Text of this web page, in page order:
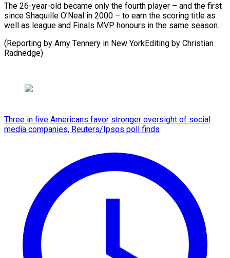
The 26-year-old became only the fourth player – and the first
since Shaquille O’Neal in 2000 – to earn the scoring title as
well as league and Finals MVP honours in the same season.
(Reporting by Amy Tennery in New YorkEditing by Christian
Radnedge)
Three in five Americans favor stronger oversight of social
media companies, Reuters/Ipsos poll finds